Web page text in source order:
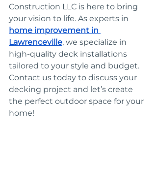
Construction LLC is here to bring
your vision to life. As experts in
home improvement in
Lawrenceville, we specialize in
high-quality deck installations
tailored to your style and budget.
Contact us today to discuss your
decking project and let’s create
the perfect outdoor space for your
home!